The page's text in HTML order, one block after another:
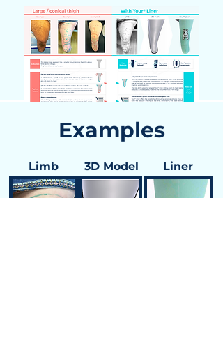
Examples
Limb Liner
3D Model